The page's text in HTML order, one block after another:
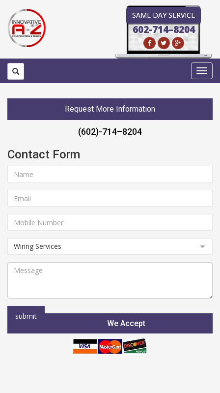
SAME DAY SERVICE
602-714–8204
Request More Information
(602)-714–8204
Contact Form
We Accept